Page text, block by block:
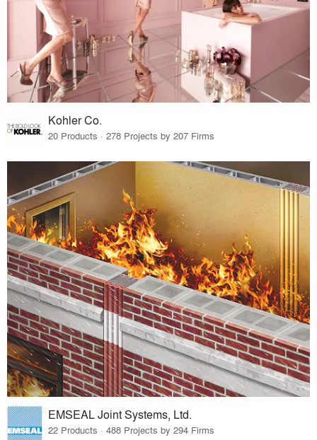
Kohler Co.
20 Products · 278 Projects by 207 Firms
EMSEAL Joint Systems, Ltd.
22 Products · 488 Projects by 294 Firms